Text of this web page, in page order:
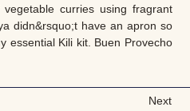
curries using fragrant
didn&rsquo;t have an apron so
essential Kili kit. Buen Provecho
Next